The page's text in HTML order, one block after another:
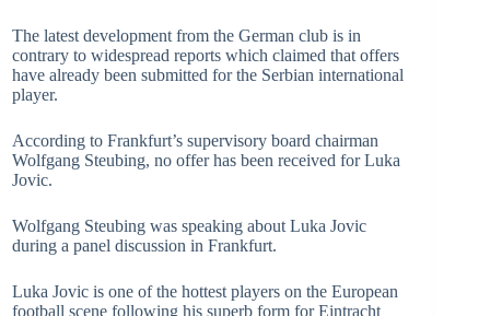
The latest development from the German club is in
contrary to widespread reports which claimed that offers
have already been submitted for the Serbian international
player.
According to Frankfurt’s supervisory board chairman
Wolfgang Steubing, no offer has been received for Luka
Jovic.
Wolfgang Steubing was speaking about Luka Jovic
during a panel discussion in Frankfurt.
Luka Jovic is one of the hottest players on the European
football scene following his superb form for Eintracht